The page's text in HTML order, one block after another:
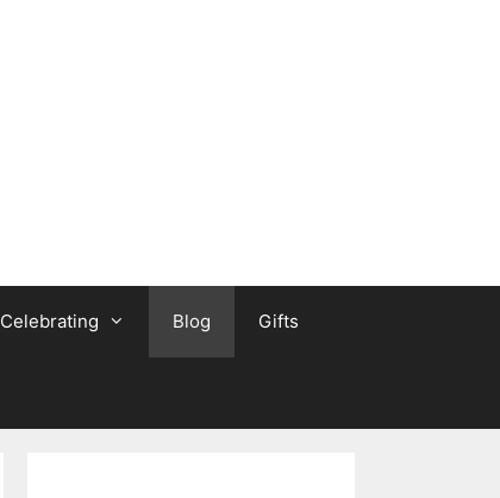
Celebrating Blog Gifts